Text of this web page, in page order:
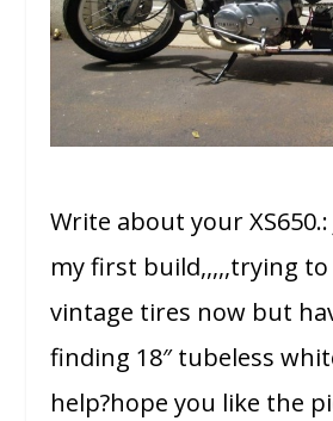
Write about your
my first build,,,,,trying
vintage tires now but
finding 18″ tubeless
help?hope you like the